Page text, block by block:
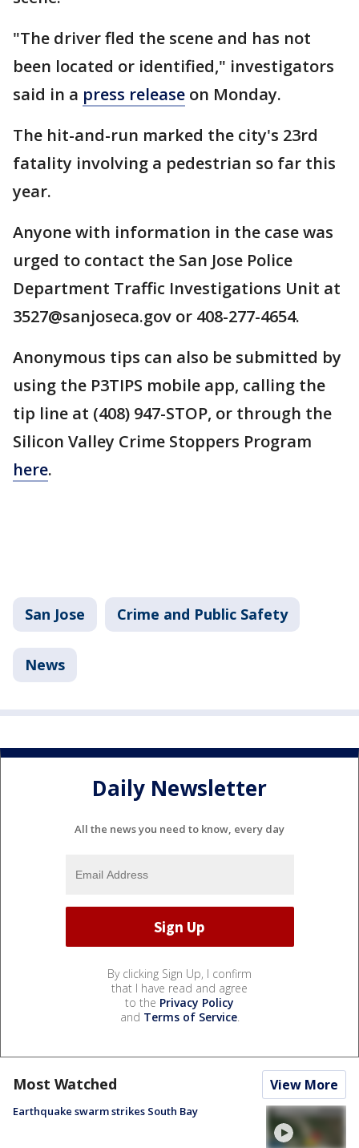
"The driver fled the scene and has not
been located or identified," investigators
said in a press release on Monday.
The hit-and-run marked the city's 23rd
fatality involving a pedestrian so far this
year.
Anyone with information in the case was
urged to contact the San Jose Police
Department Traffic Investigations Unit at
3527@sanjoseca.gov or 408-277-4654.
Anonymous tips can also be submitted by
using the P3TIPS mobile app, calling the
tip line at (408) 947-STOP, or through the
Silicon Valley Crime Stoppers Program
here.
San Jose Crime and Public Safety
News
Daily Newsletter
All the news you need to know, every day
By clicking Sign Up, I confirm
that I have read and agree
to the Privacy Policy
and Terms of Service.
Most Watched View More
Earthquake swarm strikes South Bay